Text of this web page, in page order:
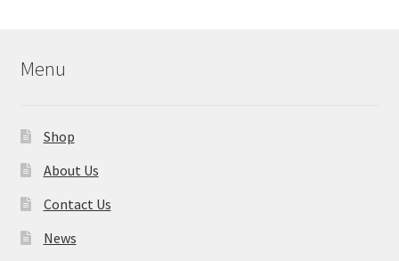
Menu
Shop
About Us
Contact Us
News